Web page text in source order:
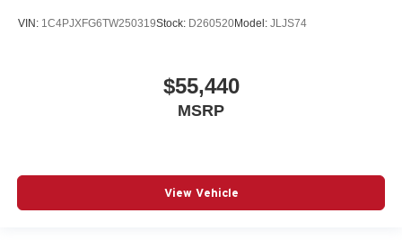
VIN: 1C4PJXFG6TW250319Stock: D260520Model: JLJS74
$55,440
MSRP
View Vehicle